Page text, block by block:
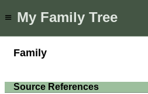
≡ My Family Tree
Family
Source References